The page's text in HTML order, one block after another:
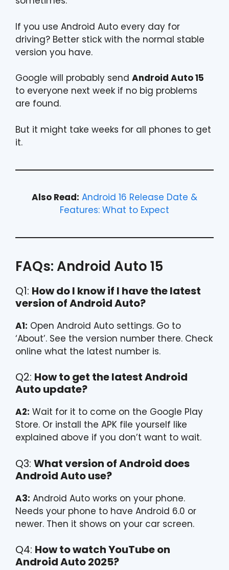
If you use Android Auto every day for
driving? Better stick with the normal stable
version you have.
Google will probably send Android Auto 15
to everyone next week if no big problems
are found.
But it might take weeks for all phones to get
it.
Also Read: Android 16 Release Date &
Features: What to Expect
FAQs: Android Auto 15
Q1: How do I know if I have the latest
version of Android Auto?
A1: Open Android Auto settings. Go to
‘About’. See the version number there. Check
online what the latest number is.
Q2: How to get the latest Android
Auto update?
A2: Wait for it to come on the Google Play
Store. Or install the APK file yourself like
explained above if you don’t want to wait.
Q3: What version of Android does
Android Auto use?
A3: Android Auto works on your phone.
Needs your phone to have Android 6.0 or
newer. Then it shows on your car screen.
Q4: How to watch YouTube on
Android Auto 2025?